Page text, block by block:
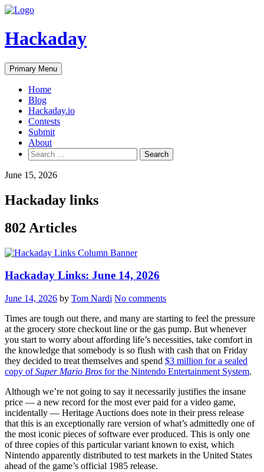
Skip
content
Hackaday
Primary Menu
Home
Blog
Hackaday.io
Contests
Submit
About
Search
for:
June 15, 2026
Hackaday links
802 Articles
Hackaday Links: June 14, 2026
June 14, 2026 by Tom Nardi No comments
Times are tough out there, and many are starting to feel the pressure
at the grocery store checkout line or the gas pump. But whenever
you start to worry about affording life’s necessities, take comfort in
the knowledge that somebody is so flush with cash that on Friday
they decided to treat themselves and spend $3 million for a sealed
copy ofSuper Mario Bros for the Nintendo Entertainment System.
Although we’re not going to say it necessarily justifies the insane
price — a new record for the most ever paid for a video game,
incidentally — Heritage Auctions does note in their press release
that this is an exceptionally rare version of what’s admittedly one of
the most iconic pieces of software ever produced. This is only one
of three copies of this particular variant known to exist, which
Nintendo apparently distributed to test markets in the United States
ahead of the game’s official 1985 release.